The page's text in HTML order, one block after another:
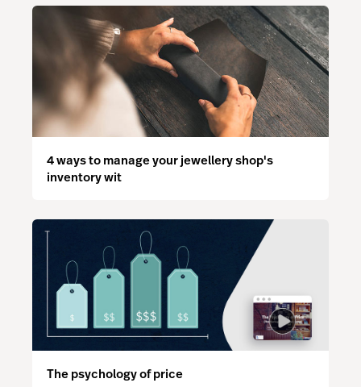
4 ways to manage your jewellery shop's
inventory wit
The psychology of price